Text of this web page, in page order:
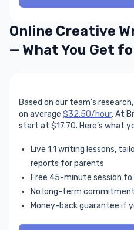
Online Creative
— What You Get
Based on our team’s
on average $32.50/hour. At
start at $17.70. Here’s what
Live 1:1 writing lessons,
reports for parents
Free 45-minute session to
No long-term
Money-back guarantee if